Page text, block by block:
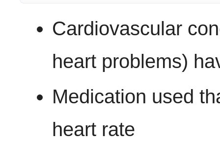
Cardiovascular
heart problems)
Medication used
heart rate